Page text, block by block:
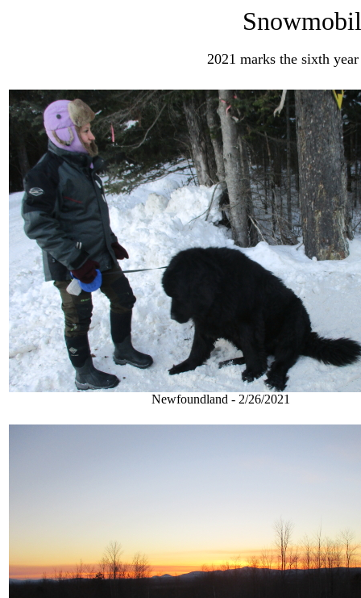
2021 marks the sixth
Newfoundland - 2/26/2021